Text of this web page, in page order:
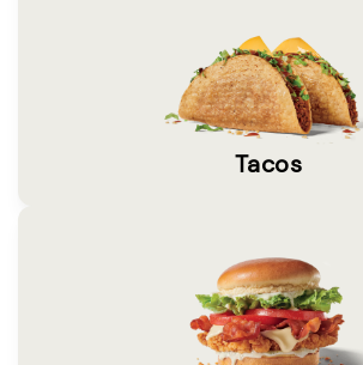
Tacos